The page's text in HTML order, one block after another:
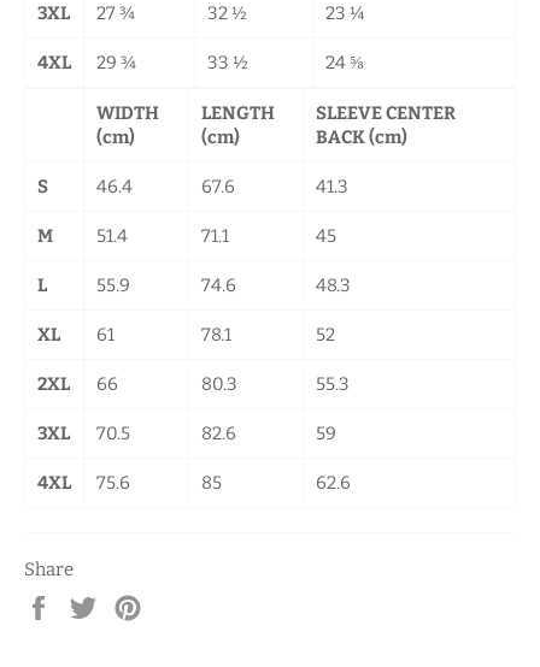
3XL 27 ¾ 32 ½ 23 ¼
4XL 29 ¾ 33 ½ 24 ⅝
WIDTH
(cm)
LENGTH
(cm)
SLEEVE CENTER
BACK (cm)
S 46.4 67.6 41.3
M 51.4 71.1 45
L 55.9 74.6 48.3
XL 61 78.1 52
2XL 66 80.3 55.3
3XL 70.5 82.6 59
4XL 75.6 85 62.6
Share
Share
Tweet